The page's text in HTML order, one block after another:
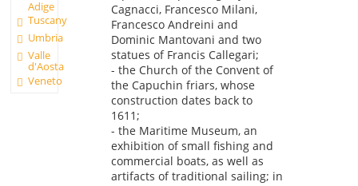
Adige
Tuscany
Umbria
Valle
d'Aosta
Veneto
Cagnacci, Francesco Milani,
Francesco Andreini and
Dominic Mantovani and two
statues of Francis Callegari;
- the Church of the Convent of
the Capuchin friars, whose
construction dates back to
1611;
- the Maritime Museum, an
exhibition of small fishing and
commercial boats, as well as
artifacts of traditional sailing; in